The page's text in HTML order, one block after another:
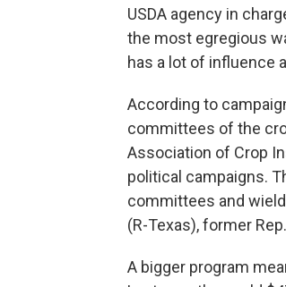
USDA agency in
the most egregious
has a lot of influence
According to
committees of the
Association of Crop
political campaigns.
committees and
(R-Texas), former
A bigger program